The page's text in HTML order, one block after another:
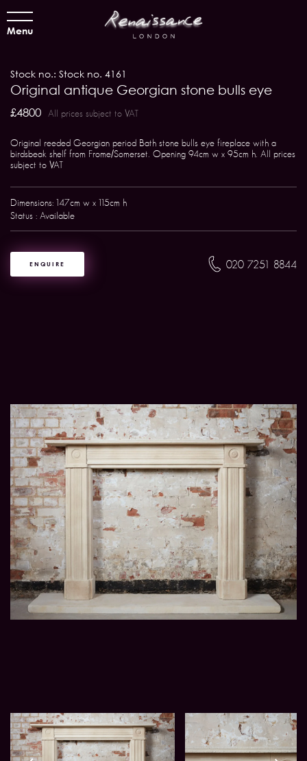
Menu
Stock no.: Stock no. 4161
Original antique Georgian stone bulls eye
£4800 All prices subject to VAT
Original reeded Georgian period Bath stone bulls eye fireplace with a
birdsbeak shelf from Frome/Somerset. Opening 94cm w x 95cm h. All prices
subject to VAT
Dimensions: 147cm w x 115cm h
Status : Available
ENQUIRE 020 7251 8844